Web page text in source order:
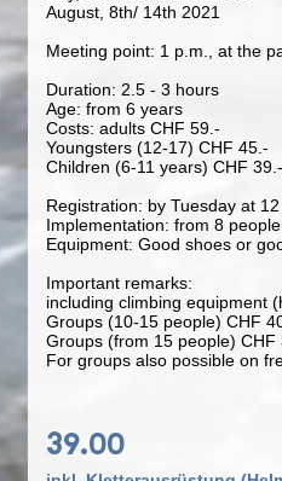
August, 8th/ 14th 2021
Meeting point: 1 p.m., at the
Duration: 2.5 - 3 hours
Age: from 6 years
Costs: adults CHF 59.-
Youngsters (12-17) CHF 45.-
Children (6-11 years) CHF 39.-
Registration: by Tuesday at
Implementation: from 8
Equipment: Good shoes or
Important remarks:
including climbing equipment
Groups (10-15 people) CHF
Groups (from 15 people) CHF
For groups also possible on
39.00